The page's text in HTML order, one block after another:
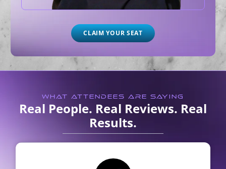
CLAIM YOUR SEAT
WHAT ATTENDEES ARE SAYING
Real People. Real Reviews. Real
Results.